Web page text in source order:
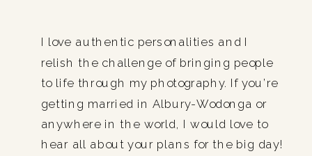
I love authentic personalities and I
relish the challenge of bringing people
to life through my photography. If you’re
getting married in Albury-Wodonga or
anywhere in the world, I would love to
hear all about your plans for the big day!